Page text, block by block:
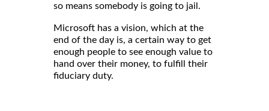
so means somebody is going to jail.
Microsoft has a vision, which at the
end of the day is, a certain way to get
enough people to see enough value to
hand over their money, to fulfill their
fiduciary duty.